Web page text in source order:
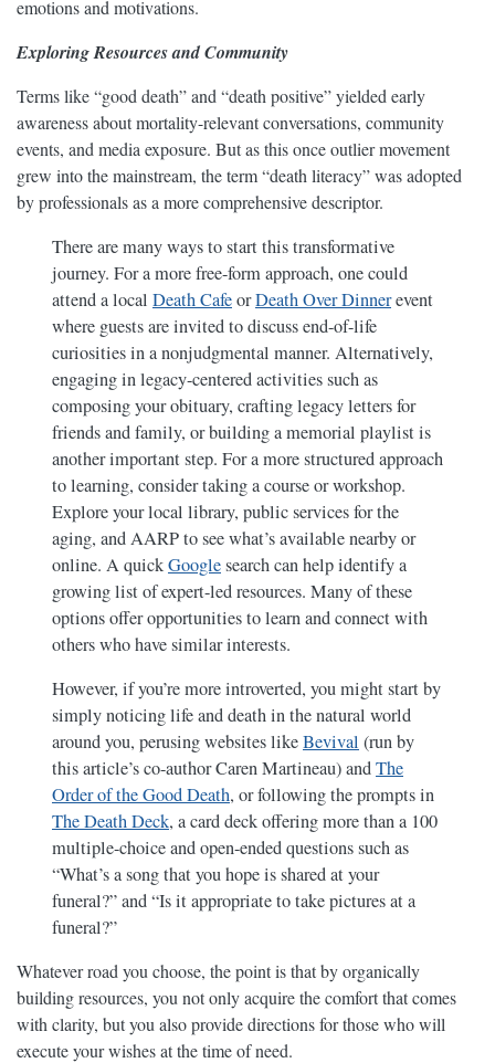
emotions and motivations.
Exploring Resources and Community
Terms like “good death” and “death positive” yielded early
awareness about mortality-relevant conversations, community
events, and media exposure. But as this once outlier movement
grew into the mainstream, the term “death literacy” was adopted
by professionals as a more comprehensive descriptor.
There are many ways to start this transformative
journey. For a more free-form approach, one could
attend a local Death CafeorDeath Over Dinnerevent
where guests are invited to discuss end-of-life
curiosities in a nonjudgmental manner. Alternatively,
engaging in legacy-centered activities such as
composing your obituary, crafting legacy letters for
friends and family, or building a memorial playlist is
another important step. For a more structured approach
to learning, consider taking a course or workshop.
Explore your local library, public services for the
aging, and AARP to see what’s available nearby or
online. A quickGooglesearch can help identify a
growing list of expert-led resources. Many of these
options offer opportunities to learn and connect with
others who have similar interests.
However, if you’re more introverted, you might start by
simply noticing life and death in the natural world
around you, perusing websites likeBevival (run by
this article’s co-author Caren Martineau) andThe
Order of the Good Death, or following the prompts in
The Death Deck, a card deck offering more than a 100
multiple-choice and open-ended questions such as
“What’s a song that you hope is shared at your
funeral?” and “Is it appropriate to take pictures at a
funeral?”
Whatever road you choose, the point is that by organically
building resources, you not only acquire the comfort that comes
with clarity, but you also provide directions for those who will
execute your wishes at the time of need.